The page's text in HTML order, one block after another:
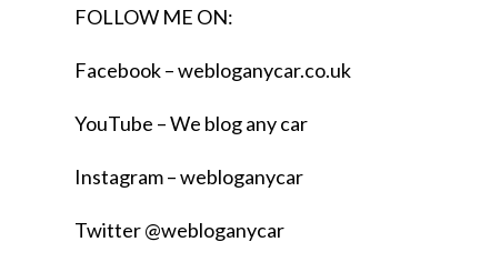
FOLLOW ME ON:
Facebook –webloganycar.co.uk
YouTube – We blog any car
Instagram – webloganycar
Twitter @webloganycar